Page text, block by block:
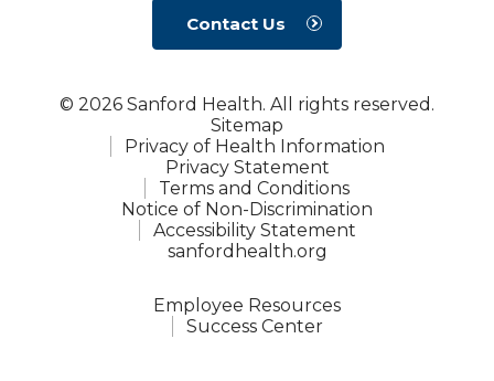
Contact Us
© 2026 Sanford Health. All rights reserved.
Sitemap
Privacy of Health Information
Privacy Statement
Terms and Conditions
Notice of Non-Discrimination
Accessibility Statement
sanfordhealth.org
Employee Resources
Success Center